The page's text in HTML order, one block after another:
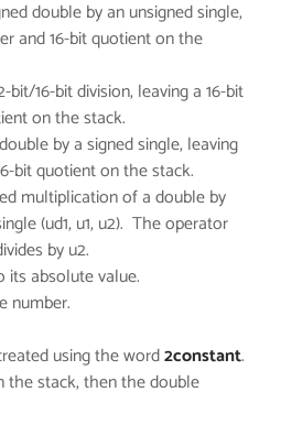
double by an unsigned single,
and 16-bit quotient on the
bit/16-bit division, leaving a 16-bit
on the stack.
by a signed single, leaving
bit quotient on the stack.
multiplication of a double by
(ud1, u1, u2). The operator
by u2.
absolute value.
number.
using the word2constant.
the stack, then the double